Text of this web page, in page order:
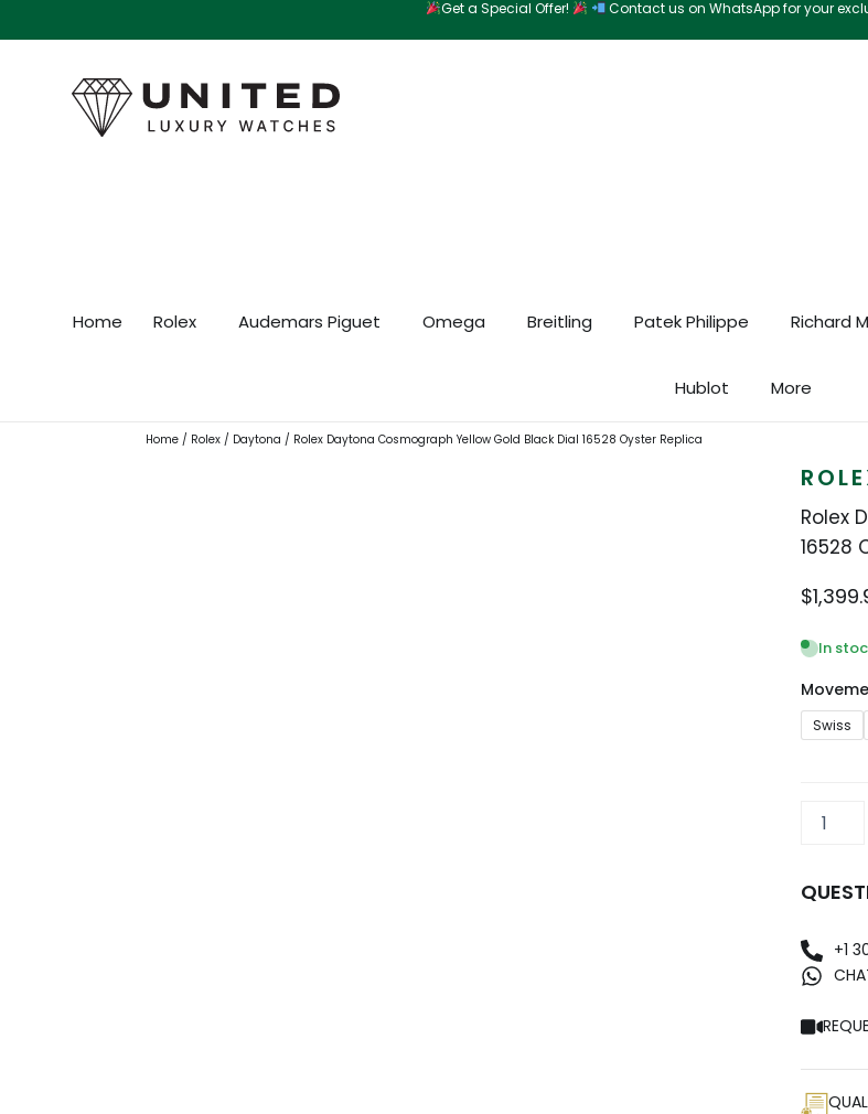
to
Get a Special Offer! Contact us on WhatsApp for your
Home Rolex Audemars Piguet Omega Breitling Patek Philippe Richard
Hublot More
Home / Rolex / Daytona / Rolex Daytona Cosmograph Yellow Gold Black Dial 16528 Oyster Replica
Rolex
16528
$
In
Swiss
Rolex
Daytona
Black
Oyster
quantity
+1